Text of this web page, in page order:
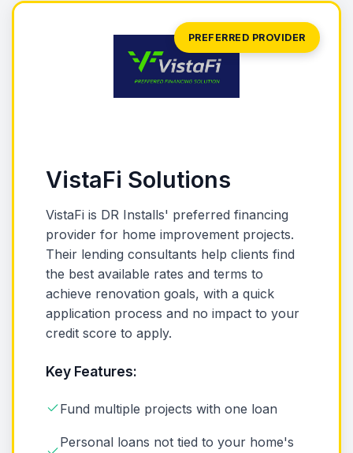
PREFERRED PROVIDER
VistaFi Solutions
VistaFi is DR Installs' preferred financing
provider for home improvement projects.
Their lending consultants help clients find
the best available rates and terms to
achieve renovation goals, with a quick
application process and no impact to your
credit score to apply.
Key Features:
Fund multiple projects with one loan
Personal loans not tied to your home's